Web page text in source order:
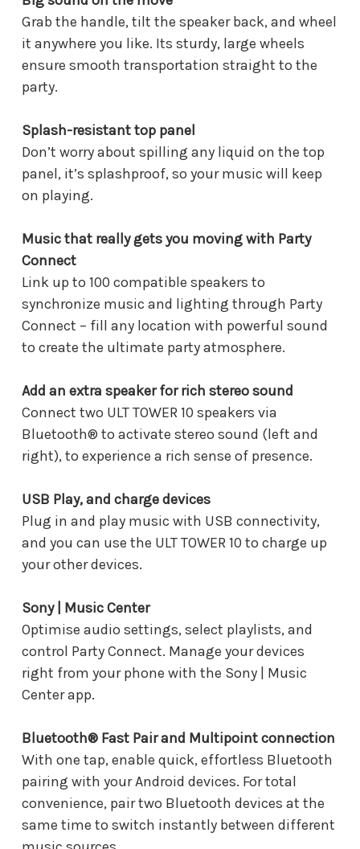
Grab the handle, tilt the speaker back, and wheel
it anywhere you like. Its sturdy, large wheels
ensure smooth transportation straight to the
party.
Splash-resistant top panel
Don’t worry about spilling any liquid on the top
panel, it’s splashproof, so your music will keep
on playing.
Music that really gets you moving with Party
Connect
Link up to 100 compatible speakers to
synchronize music and lighting through Party
Connect – fill any location with powerful sound
to create the ultimate party atmosphere.
Add an extra speaker for rich stereo sound
Connect two ULT TOWER 10 speakers via
Bluetooth® to activate stereo sound (left and
right), to experience a rich sense of presence.
USB Play, and charge devices
Plug in and play music with USB connectivity,
and you can use the ULT TOWER 10 to charge up
your other devices.
Sony | Music Center
Optimise audio settings, select playlists, and
control Party Connect. Manage your devices
right from your phone with the Sony | Music
Center app.
Bluetooth® Fast Pair and Multipoint connection
With one tap, enable quick, effortless Bluetooth
pairing with your Android devices. For total
convenience, pair two Bluetooth devices at the
same time to switch instantly between different